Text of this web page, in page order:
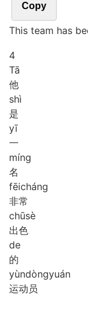
Copy
This team has
4
Tā
他
shì
是
yī
一
míng
名
fēicháng
非常
chūsè
出色
de
的
yùndòngyuán
运动员